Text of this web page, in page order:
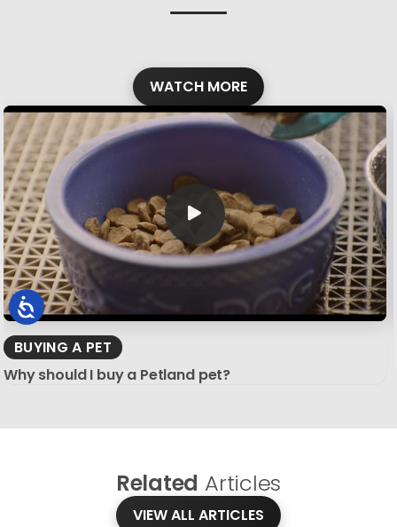
WATCH MORE
BUYING A PET
Why should I buy a Petland pet?
Related Articles
VIEW ALL ARTICLES